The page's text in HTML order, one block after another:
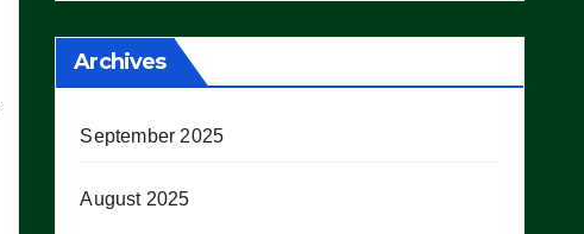
Archives
September 2025
August 2025